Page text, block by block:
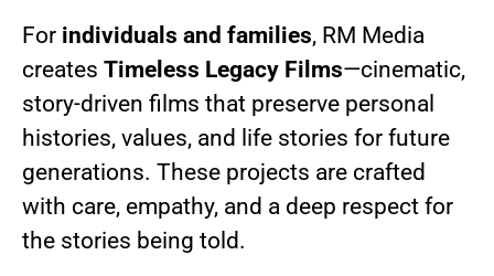
For individuals and families, RM Media
creates Timeless Legacy Films—cinematic,
story-driven films that preserve personal
histories, values, and life stories for future
generations. These projects are crafted
with care, empathy, and a deep respect for
the stories being told.